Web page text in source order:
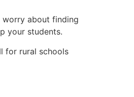
worry about finding
your students.
for rural schools